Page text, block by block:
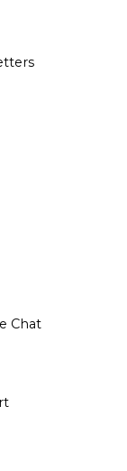
Chat